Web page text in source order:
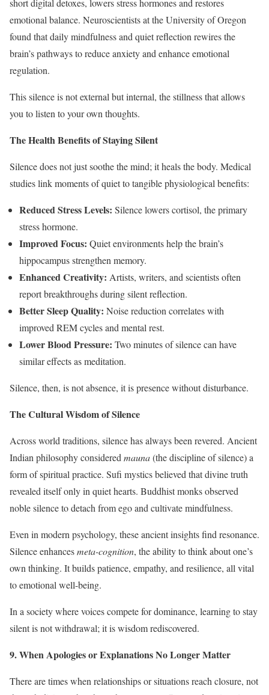
short digital detoxes, lowers stress hormones and restores
emotional balance. Neuroscientists at the University of Oregon
found that daily mindfulness and quiet reflection rewires the
brain’s pathways to reduce anxiety and enhance emotional
regulation.
This silence is not external but internal, the stillness that allows
you to listen to your own thoughts.
The Health Benefits of Staying Silent
Silence does not just soothe the mind; it heals the body. Medical
studies link moments of quiet to tangible physiological benefits:
Reduced Stress Levels: Silence lowers cortisol, the primary
stress hormone.
Improved Focus: Quiet environments help the brain’s
hippocampus strengthen memory.
Enhanced Creativity: Artists, writers, and scientists often
report breakthroughs during silent reflection.
Better Sleep Quality: Noise reduction correlates with
improved REM cycles and mental rest.
Lower Blood Pressure: Two minutes of silence can have
similar effects as meditation.
Silence, then, is not absence, it is presence without disturbance.
The Cultural Wisdom of Silence
Across world traditions, silence has always been revered. Ancient
Indian philosophy considered mauna(the discipline of silence) a
form of spiritual practice. Sufi mystics believed that divine truth
revealed itself only in quiet hearts. Buddhist monks observed
noble silence to detach from ego and cultivate mindfulness.
Even in modern psychology, these ancient insights find resonance.
Silence enhancesmeta-cognition, the ability to think about one’s
own thinking. It builds patience, empathy, and resilience, all vital
to emotional well-being.
In a society where voices compete for dominance, learning to stay
silent is not withdrawal; it is wisdom rediscovered.
9. When Apologies or Explanations No Longer Matter
There are times when relationships or situations reach closure, not